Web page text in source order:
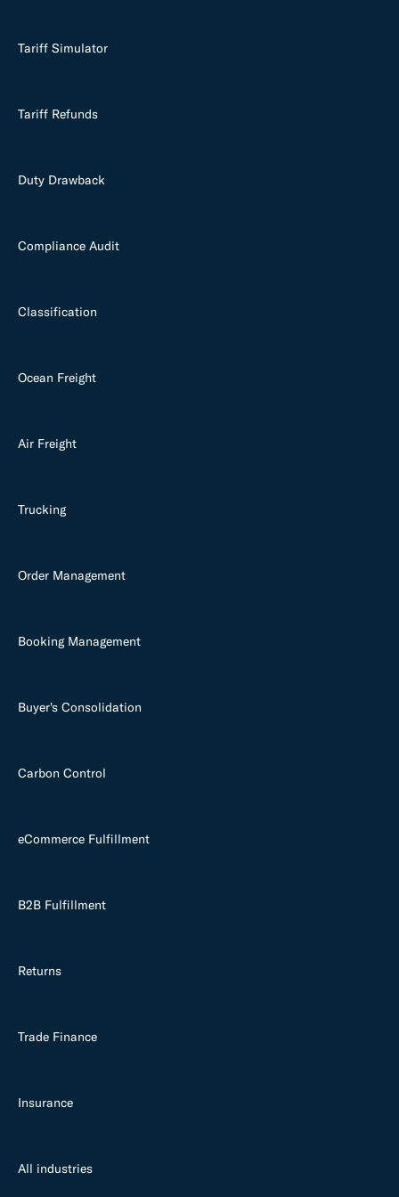
Tariff Simulator
Tariff Refunds
Duty Drawback
Compliance Audit
Classification
Ocean Freight
Air Freight
Trucking
Order Management
Booking Management
Buyer's Consolidation
Carbon Control
eCommerce Fulfillment
B2B Fulfillment
Returns
Trade Finance
Insurance
All industries